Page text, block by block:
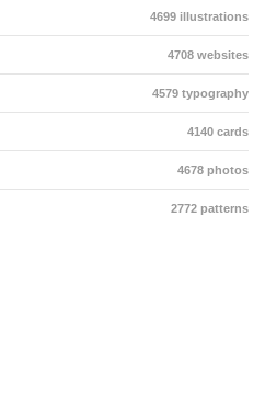
4699 illustrations
4708 websites
4579 typography
4140 cards
4678 photos
2772 patterns